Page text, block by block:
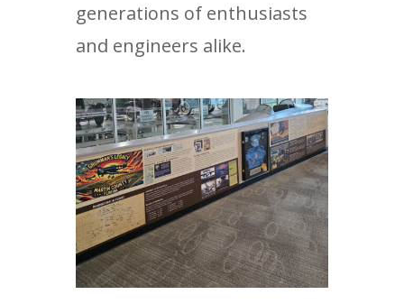
generations of enthusiasts
and engineers alike.